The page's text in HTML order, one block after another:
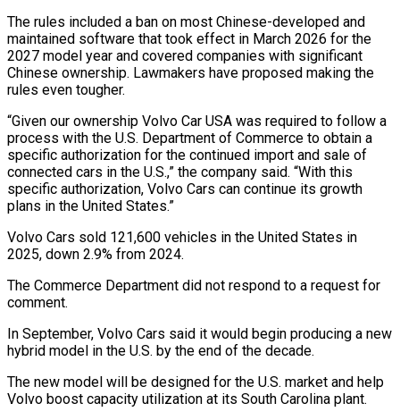
The rules included a ban on most Chinese-developed and
maintained software that took effect in March 2026 for the
2027 model year and covered companies with significant
Chinese ownership. Lawmakers have proposed making the
rules ‌even ​tougher.
“Given our ownership Volvo Car USA was required to follow ⁠a
process with the U.S. ⁠Department of Commerce to obtain a
specific authorization for the continued import and sale of
connected cars in the U.S.,” the company said. “With this
specific authorization, Volvo Cars can continue its growth
plans in the United States.”
Volvo Cars sold 121,600 ​vehicles in the United States in
2025, down 2.9% from 2024.
The Commerce Department did not respond to a request for
comment.
In September, Volvo Cars said it would begin ⁠producing a new
hybrid model in the U.S. ⁠by the end of the decade.
The new model will be designed ​for the U.S. market and help
Volvo boost capacity utilization at its South Carolina plant.